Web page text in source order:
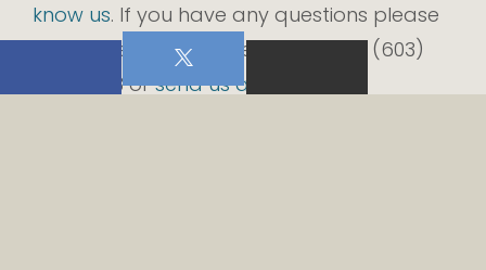
know us. If you have any questions please
do not hesitate to give us a call at (603)
474-2703 orsend us an email